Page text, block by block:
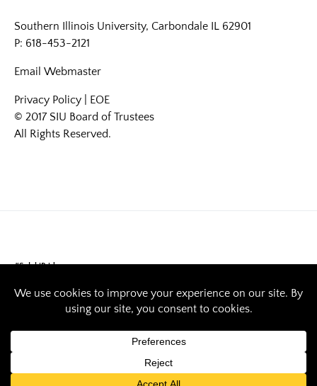
Southern Illinois University, Carbondale IL 62901
P: 618-453-2121
Email Webmaster
Privacy Policy
EOE
© 2017 SIU Board of Trustees
All Rights Reserved.
#SalukiPride
Saluki Pride: Stacy
Thompson serves